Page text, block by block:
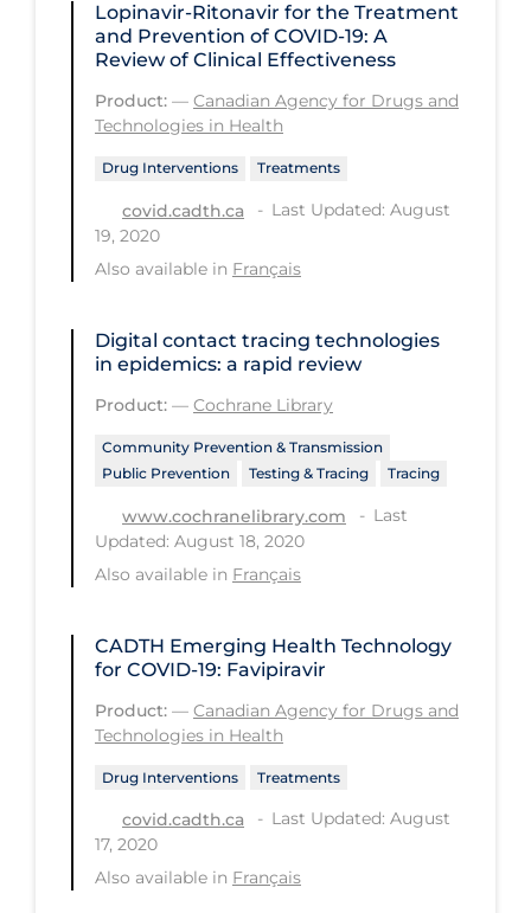
Hobby
Hospital Infection Control
Immune System
Infection Control Guidelines
Infectious Diseases & Clinical Care
Long Covid
Long-term & Community Care
Long-term Care
Low SES
Mental Health & Well-being
Mental Wellness
Most Common Signs & Symptoms
New Technology
News Outlets
Over the Counter
PCR Testing
Lopinavir-Ritonavir for the Treatment
and Prevention of COVID-19: A
Review of Clinical Effectiveness
Product: — Canadian Agency for Drugs and
Technologies in Health
Drug Interventions Treatments
covid.cadth.ca
Last Updated: August
19, 2020
Also available in Français
Digital contact tracing technologies
in epidemics: a rapid review
Product: — Cochrane Library
Community Prevention & Transmission
Public Prevention
Testing & Tracing Tracing
www.cochranelibrary.com
Last
Updated: August 18, 2020
Also available in Français
CADTH Emerging Health Technology
for COVID-19: Favipiravir
Product: — Canadian Agency for Drugs and
Technologies in Health
Drug Interventions Treatments
covid.cadth.ca
Last Updated: August
17, 2020
Also available in Français